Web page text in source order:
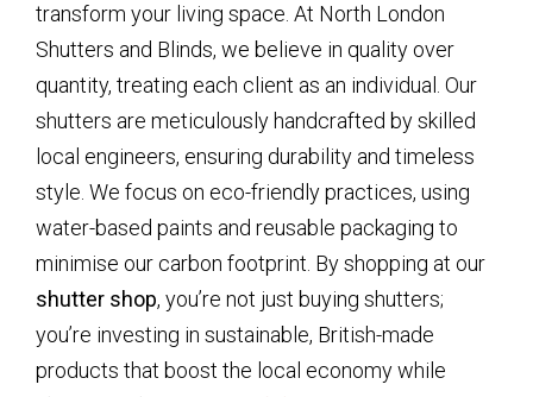
transform your living space. At North London
Shutters and Blinds, we believe in quality over
quantity, treating each client as an individual. Our
shutters are meticulously handcrafted by skilled
local engineers, ensuring durability and timeless
style. We focus on eco-friendly practices, using
water-based paints and reusable packaging to
minimise our carbon footprint. By shopping at our
shutter shop, you’re not just buying shutters;
you’re investing in sustainable, British-made
products that boost the local economy while